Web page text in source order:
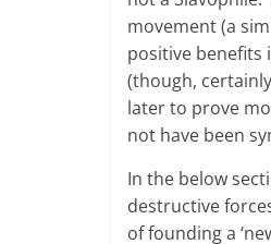
movement (a
positive benefits
(though,
later to prove
not have been
In the below
destructive
of founding a